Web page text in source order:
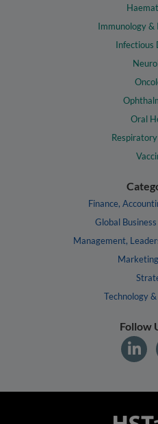
Immunology
Infectious
Oral
Finance,
Global
Management,
Technology
Follow